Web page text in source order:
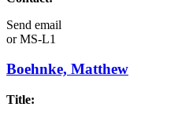
Send email
orMS-L1
Boehnke, Matthew
Title: